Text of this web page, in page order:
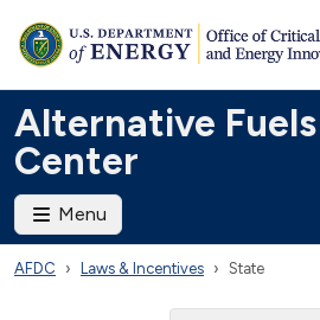
Alternative
Center
Menu
AFDC Laws & Incentives State